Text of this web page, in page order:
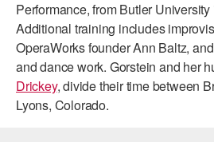
Performance, from Butler
Additional training includes
OperaWorks founder Ann Baltz,
and dance work. Gorstein and her
Drickey, divide their time between
Lyons, Colorado.